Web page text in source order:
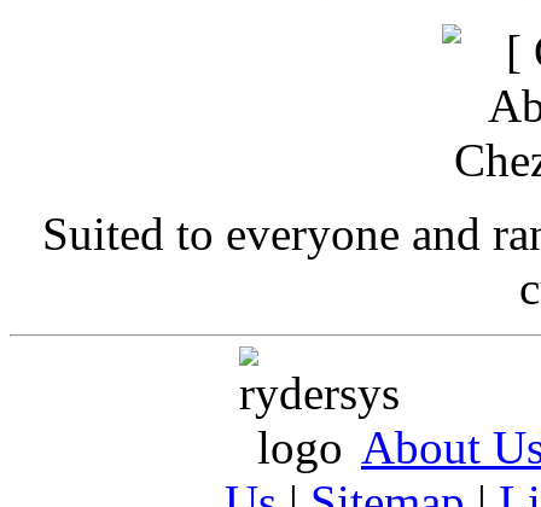
Suited to everyone and
About